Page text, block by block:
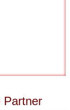
Partner